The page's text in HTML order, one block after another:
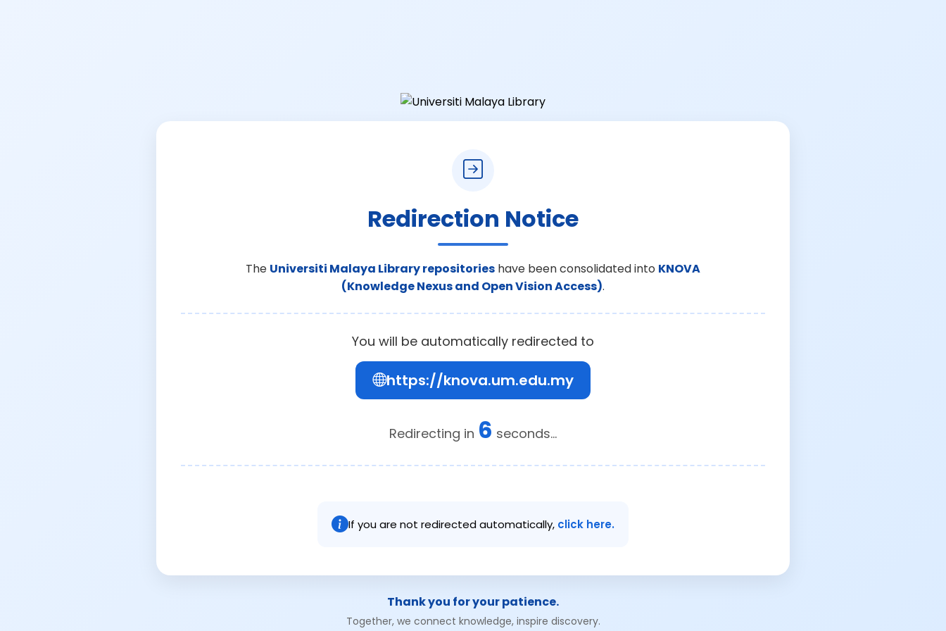
Redirection Notice
The Universiti Malaya Library repositories have been consolidated into KNOVA
(Knowledge Nexus and Open Vision Access).
You will be automatically redirected to
https://knova.um.edu.my
Redirecting in 6 seconds...
If you are not redirected automatically, click here.
Thank you for your patience.
Together, we connect knowledge, inspire discovery.